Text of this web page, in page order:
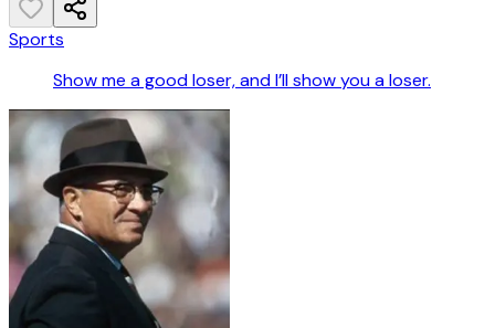
Sports
Show me a good loser, and I’ll show you a loser.